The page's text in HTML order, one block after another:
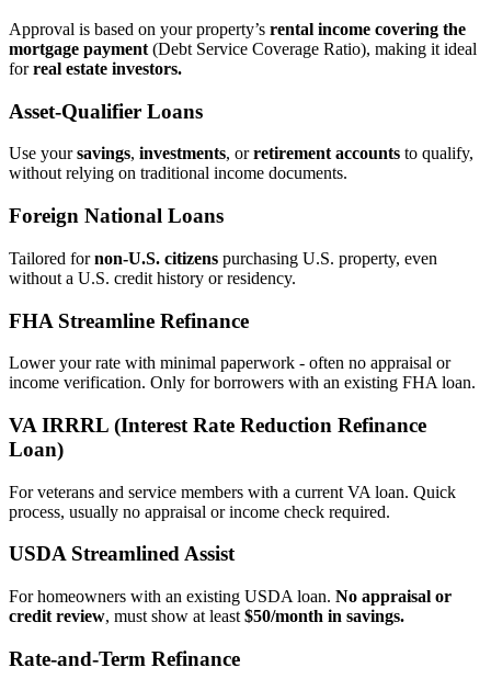
Approval is based on your property’s rental income covering the
mortgage payment (Debt Service Coverage Ratio), making it ideal
forreal estate investors.
Asset‑Qualifier Loans
Use yoursavings, investments, orretirement accounts to qualify,
without relying on traditional income documents.
Foreign National Loans
Tailored fornon‑U.S. citizens purchasing U.S. property, even
without a U.S. credit history or residency.
FHA Streamline Refinance
Lower your rate with minimal paperwork - often no appraisal or
income verification. Only for borrowers with an existing FHA loan.
VA IRRRL (Interest Rate Reduction Refinance
Loan)
For veterans and service members with a current VA loan. Quick
process, usually no appraisal or income check required.
USDA Streamlined Assist
For homeowners with an existing USDA loan. No appraisal or
credit review, must show at least $50/month in savings.
Rate‑and‑Term Refinance